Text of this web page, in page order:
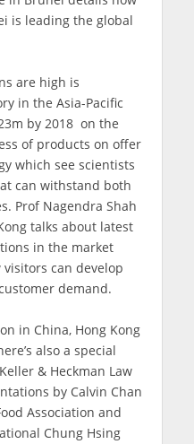
is leading the global
are high is
in the Asia-Pacific
by 2018 on the
of products on offer
which see scientists
can withstand both
Prof Nagendra Shah
talks about latest
in the market
can develop
demand.
in China, Hong Kong
also a special
& Heckman Law
by Calvin Chan
Association and
Chung Hsing